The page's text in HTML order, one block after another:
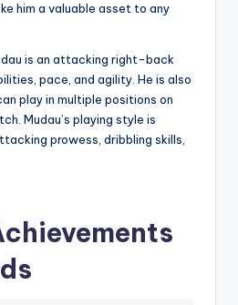
him a valuable asset to any
is an attacking right-back
pace, and agility. He is also
play in multiple positions on
Mudau’s playing style is
prowess, dribbling skills,